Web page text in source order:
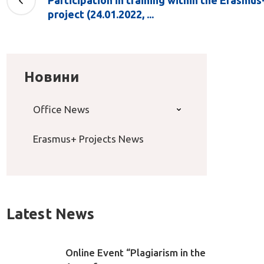
project (24.01.2022, ...
Новини
Office News
Erasmus+ Projects News
Latest News
Online Event “Plagiarism in the